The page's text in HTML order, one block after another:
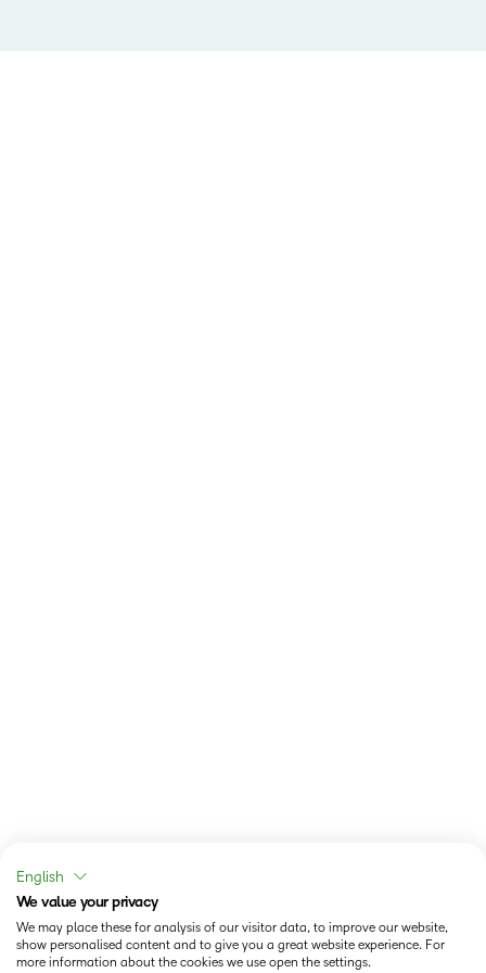
English
We value your privacy
We may place these for analysis of our visitor data, to improve our website,
show personalised content and to give you a great website experience. For
more information about the cookies we use open the settings.